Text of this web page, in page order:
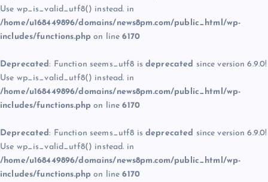
Use wp_is_valid_utf8() instead. in
/home/u168449896/domains/news8pm.com/public_html/wp-
includes/functions.php on line6170
Deprecated: Function seems_utf8 is deprecated since version 6.9.0!
Use wp_is_valid_utf8() instead. in
/home/u168449896/domains/news8pm.com/public_html/wp-
includes/functions.php on line6170
Deprecated: Function seems_utf8 is deprecated since version 6.9.0!
Use wp_is_valid_utf8() instead. in
/home/u168449896/domains/news8pm.com/public_html/wp-
includes/functions.php on line6170